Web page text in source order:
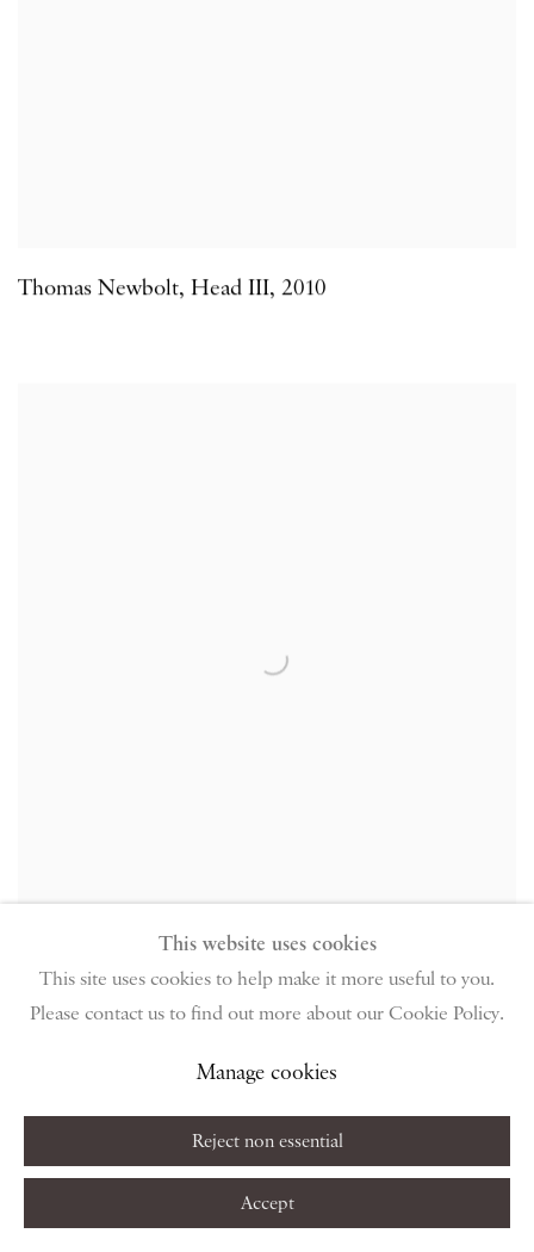
Thomas Newbolt, Head III, 2010
Thomas Newbolt , Figure , 2009
This website uses cookies
This site uses cookies to help make it more useful to you.
Please contact us to find out more about our Cookie Policy.
Manage cookies
Reject non essential
Accept